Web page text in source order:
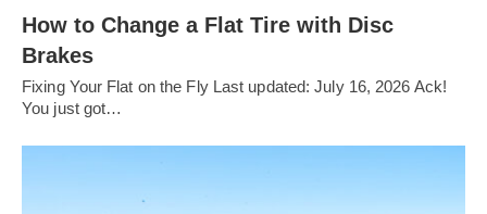
How to Change a Flat Tire with Disc
Brakes
Fixing Your Flat on the Fly Last updated: July 16, 2026 Ack!
You just got…